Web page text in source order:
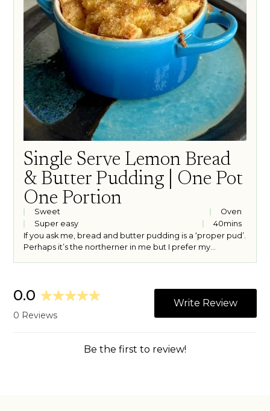
Single Serve Lemon Bread
& Butter Pudding | One Pot
One Portion
Sweet
Oven
Super easy
40mins
If you ask me, bread and butter pudding is a ‘proper pud’.
Perhaps it’s the northerner in me but I prefer my
contender for second place, though I really disagree
with the traditional addition of dried fruit. No hate to
raisins (ok, some hate to raisins…) but they’re not
place of the lemon curd.